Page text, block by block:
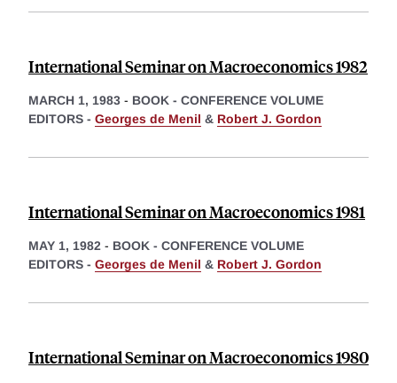
International Seminar on Macroeconomics 1982
MARCH 1, 1983 - BOOK - CONFERENCE VOLUME
EDITORS - Georges de Menil & Robert J. Gordon
International Seminar on Macroeconomics 1981
MAY 1, 1982 - BOOK - CONFERENCE VOLUME
EDITORS - Georges de Menil & Robert J. Gordon
International Seminar on Macroeconomics 1980